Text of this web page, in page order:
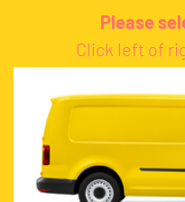
Please
Click left of